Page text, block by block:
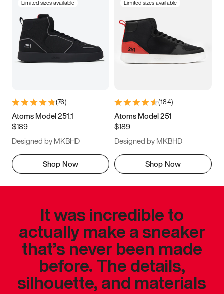
Limited sizes available
(76)
Atoms Model 251.1
$189
Designed by MKBHD
Shop Now
Limited sizes available
(184)
Atoms Model 251
$189
Designed by MKBHD
Shop Now
It was incredible to
actually make a sneaker
that’s never been made
before. The details,
silhouette, and materials